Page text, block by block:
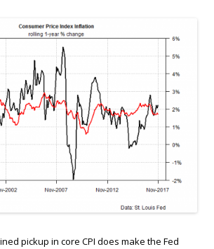
pickup in core CPI does make the Fed